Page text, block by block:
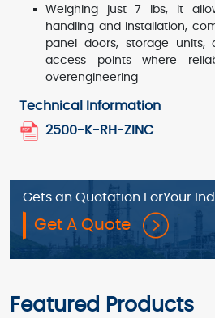
Weighing just 7 lbs, it
handling and installation,
panel doors, storage units,
access points where
overengineering
Technical Information
2500-K-RH-ZINC
Gets an Quotation ForYour
Get A Quote
Featured Products